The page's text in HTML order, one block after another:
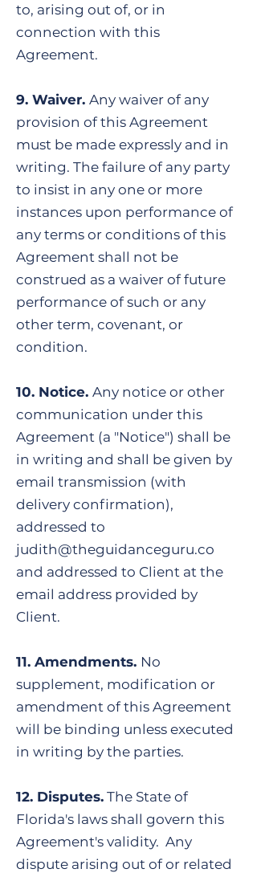
to, arising out of, or in
connection with this
Agreement.
9. Waiver. Any waiver of any
provision of this Agreement
must be made expressly and in
writing. The failure of any party
to insist in any one or more
instances upon performance of
any terms or conditions of this
Agreement shall not be
construed as a waiver of future
performance of such or any
other term, covenant, or
condition.
​10. Notice. Any notice or other
communication under this
Agreement (a "Notice") shall be
in writing and shall be given by
email transmission (with
delivery confirmation),
addressed to
judith@theguidanceguru.co
and addressed to Client at the
email address provided by
Client.
11. Amendments. No
supplement, modification or
amendment of this Agreement
will be binding unless executed
in writing by the parties.
​12. Disputes. The State of
Florida's laws shall govern this
Agreement's validity. Any
dispute arising out of or related